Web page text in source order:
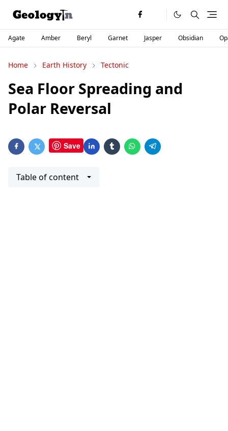
Agate Amber Beryl Garnet Jasper Obsidian
Home Earth History Tectonic
Sea Floor Spreading and
Polar Reversal
Save
Table of content